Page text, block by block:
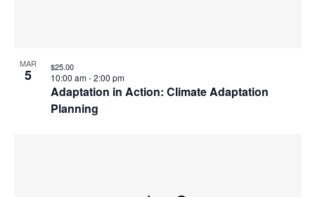
MAR
5
Adaptation in Action: Climate Adaptation
Planning
10:00 am-2:00 pm
$25.00